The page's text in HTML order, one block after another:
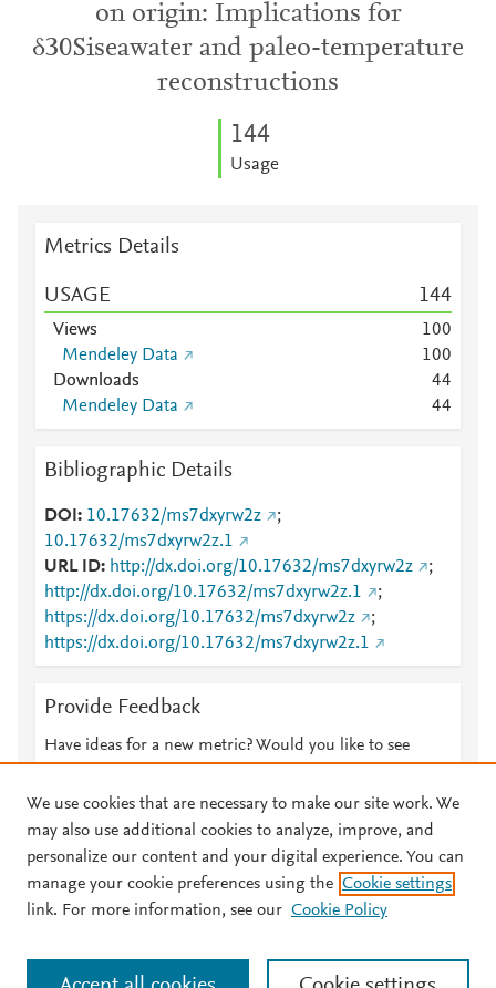
on origin: Implications for
δ30Siseawater and paleo-temperature
reconstructions
144
Usage
Metrics Details
USAGE 144
Views 100
Mendeley Data
100
Downloads
44
Mendeley Data
44
Bibliographic Details
DOI 10.17632/ms7dxyrw2z
;
10.17632/ms7dxyrw2z.1
URL ID
http://dx.doi.org/10.17632/ms7dxyrw2z
;
http://dx.doi.org/10.17632/ms7dxyrw2z.1
;
https://dx.doi.org/10.17632/ms7dxyrw2z
;
https://dx.doi.org/10.17632/ms7dxyrw2z.1
Provide Feedback
Have ideas for a new metric? Would you like to see
© 2026 Plum Analytics Terms and Conditions Privacy policy
Cookies are used by this site. To decline or learn more, visit our
We use cookies that are necessary to make our site work. We
may also use additional cookies to analyze, improve, and
personalize our content and your digital experience. You can
manage your cookie preferences using the Cookie settings
link. For more information, see our Cookie Policy